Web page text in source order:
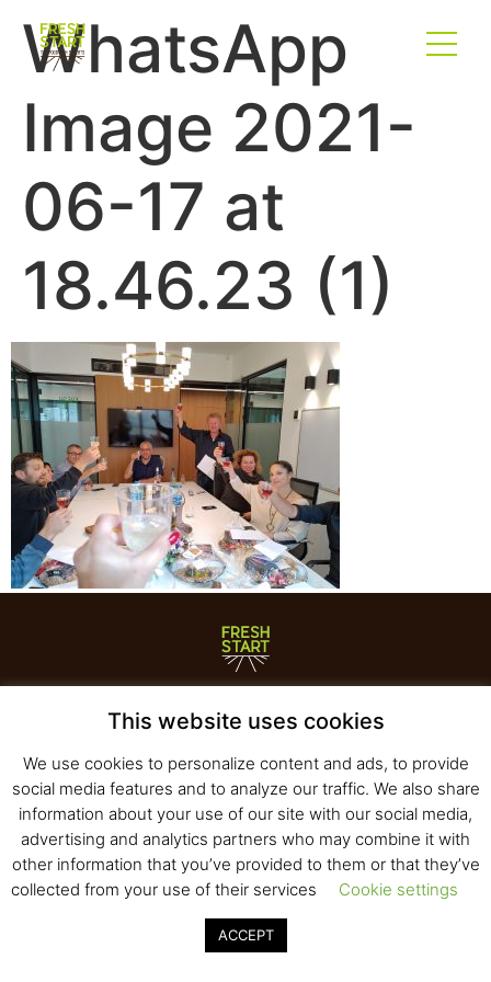
WhatsApp
Image 2021-
06-17 at
18.46.23 (1)
E-mail:office@fresh-start.co.il, Tel +972 50-7320710
© 2020 All rights reserved to Fresh Start
Strategy and DesignPearlcom
This website uses cookies
We use cookies to personalize content and ads, to provide
social media features and to analyze our traffic. We also share
information about your use of our site with our social media,
advertising and analytics partners who may combine it with
other information that you’ve provided to them or that they’ve
collected from your use of their services
Cookie settings
ACCEPT